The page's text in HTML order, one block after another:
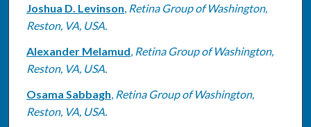
Joshua D. Levinson, Retina Group of Washington,
Reston, VA, USA.
Alexander Melamud, Retina Group of Washington,
Reston, VA, USA.
Osama Sabbagh, Retina Group of Washington,
Reston, VA, USA.